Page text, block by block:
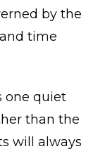
by the
time
one quiet
than the
will always